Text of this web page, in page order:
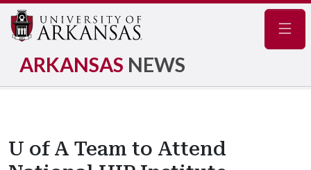
ARKANSAS NEWS
U of A Team to Attend